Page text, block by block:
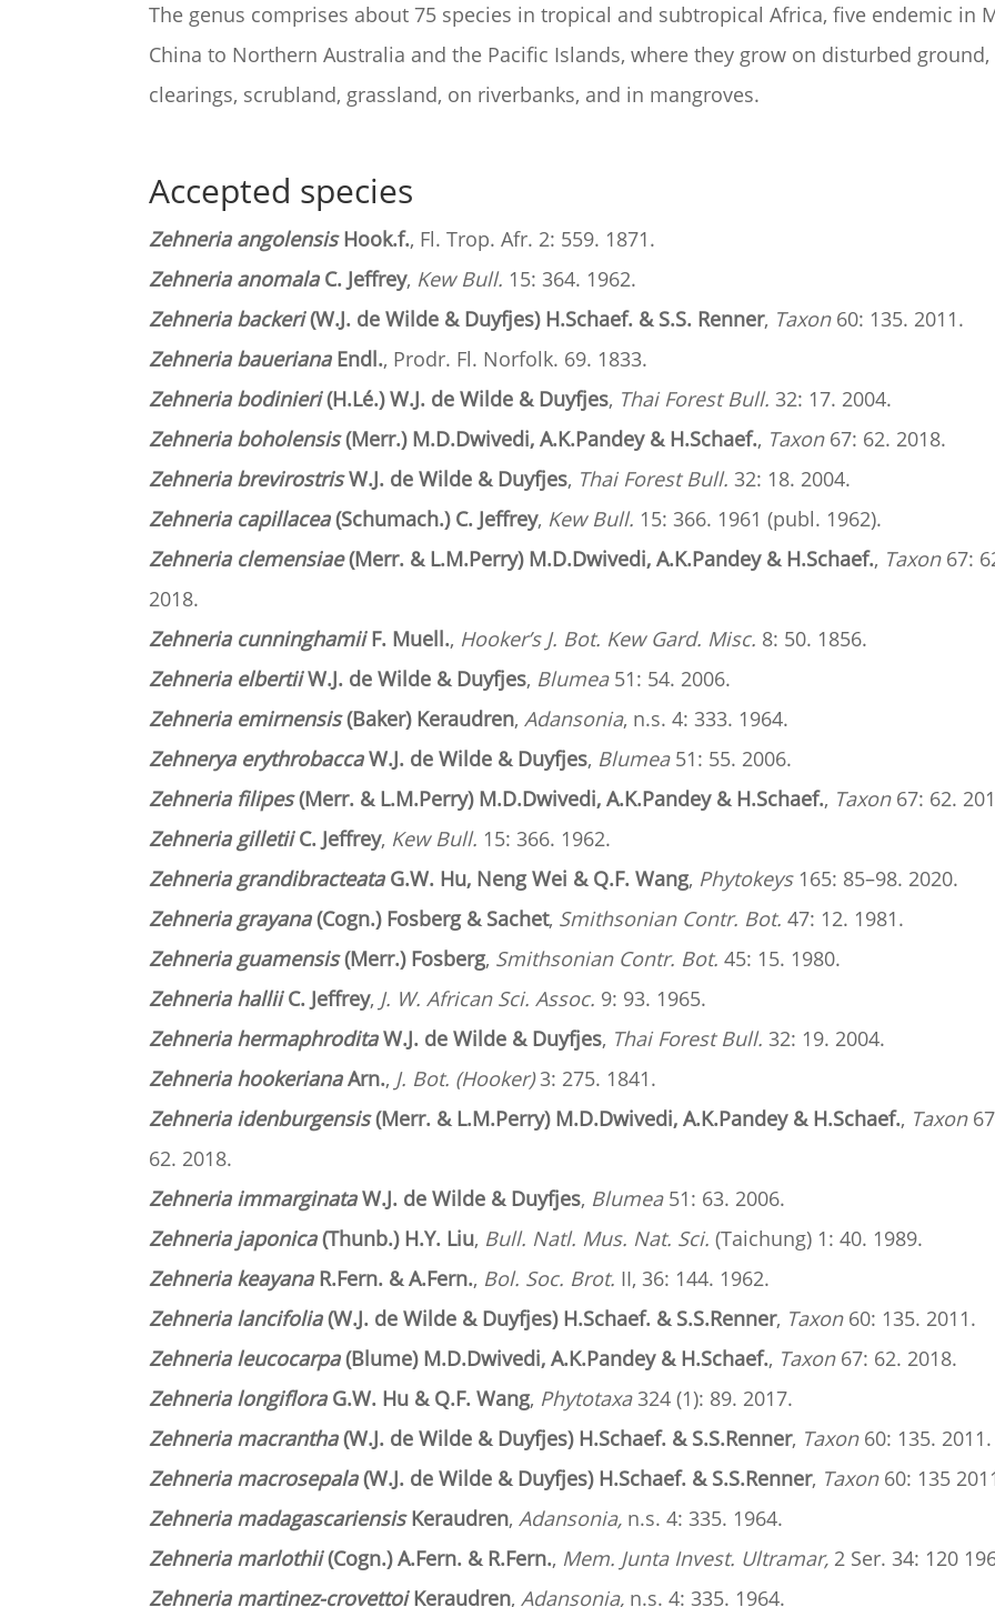
The genus comprises about 75 species in tropical and subtropical Africa, five endemic in
China to Northern Australia and the Pacific Islands, where they grow on disturbed
clearings, scrubland, grassland, on riverbanks, and in mangroves.
Accepted species
Zehneria angolensisHook.f., Fl. Trop. Afr. 2: 559. 1871.
Zehneria anomalaC. Jeffrey, Kew Bull. 15: 364. 1962.
Zehneria backeri(W.J. de Wilde & Duyfjes) H.Schaef. & S.S. Renner, Taxon60: 135. 2011.
Zehneria bauerianaEndl., Prodr. Fl. Norfolk. 69. 1833.
Zehneria bodinieri(H.Lé.) W.J. de Wilde & Duyfjes, Thai Forest Bull. 32: 17. 2004.
Zehneria boholensis(Merr.) M.D.Dwivedi, A.K.Pandey & H.Schaef., Taxon67: 62. 2018.
Zehneria brevirostrisW.J. de Wilde & Duyfjes, Thai Forest Bull.32: 18. 2004.
Zehneria capillacea(Schumach.) C. Jeffrey, Kew Bull. 15: 366. 1961 (publ. 1962).
Zehneria clemensiae(Merr. & L.M.Perry) M.D.Dwivedi, A.K.Pandey & H.Schaef., Taxon67:
2018.
Zehneria cunninghamiiF. Muell., Hooker’s J. Bot. Kew Gard. Misc. 8: 50. 1856.
Zehneria elbertiiW.J. de Wilde & Duyfjes, Blumea51: 54. 2006.
Zehneria emirnensis(Baker) Keraudren,Adansonia, n.s. 4: 333. 1964.
Zehnerya erythrobaccaW.J. de Wilde & Duyfjes, Blumea51: 55. 2006.
Zehneria filipes(Merr. & L.M.Perry) M.D.Dwivedi, A.K.Pandey & H.Schaef., Taxon67: 62.
Zehneria gilletiiC. Jeffrey, Kew Bull. 15: 366. 1962.
Zehneria grandibracteataG.W. Hu, Neng Wei & Q.F. Wang, Phytokeys165: 85–98. 2020.
Zehneria grayana(Cogn.) Fosberg & Sachet, Smithsonian Contr. Bot. 47: 12. 1981.
Zehneria guamensis(Merr.) Fosberg, Smithsonian Contr. Bot. 45: 15. 1980.
Zehneria halliiC. Jeffrey, J. W. African Sci. Assoc. 9: 93. 1965.
Zehneria hermaphroditaW.J. de Wilde & Duyfjes, Thai Forest Bull.32: 19. 2004.
Zehneria hookerianaArn., J. Bot. (Hooker)3: 275. 1841.
Zehneria idenburgensis(Merr. & L.M.Perry) M.D.Dwivedi, A.K.Pandey & H.Schaef., Taxon
62. 2018.
Zehneria immarginataW.J. de Wilde & Duyfjes, Blumea51: 63. 2006.
Zehneria japonica(Thunb.) H.Y. Liu, Bull. Natl. Mus. Nat. Sci. (Taichung) 1: 40. 1989.
Zehneria keayanaR.Fern. & A.Fern., Bol. Soc. Brot. II, 36: 144. 1962.
Zehneria lancifolia(W.J. de Wilde & Duyfjes) H.Schaef. & S.S.Renner, Taxon60: 135. 2011.
Zehneria leucocarpa(Blume) M.D.Dwivedi, A.K.Pandey & H.Schaef., Taxon67: 62. 2018.
Zehneria longiflora G.W. Hu & Q.F. Wang, Phytotaxa324 (1): 89. 2017.
Zehneria macrantha(W.J. de Wilde & Duyfjes) H.Schaef. & S.S.Renner, Taxon60: 135. 2011.
Zehneria macrosepala(W.J. de Wilde & Duyfjes) H.Schaef. & S.S.Renner, Taxon60: 135
Zehneria madagascariensisKeraudren,Adansonia, n.s. 4: 335. 1964.
Zehneria marlothii(Cogn.) A.Fern. & R.Fern., Mem. Junta Invest. Ultramar, 2 Ser. 34: 120
Zehneria martinez-crovettoiKeraudren,Adansonia, n.s. 4: 335. 1964.